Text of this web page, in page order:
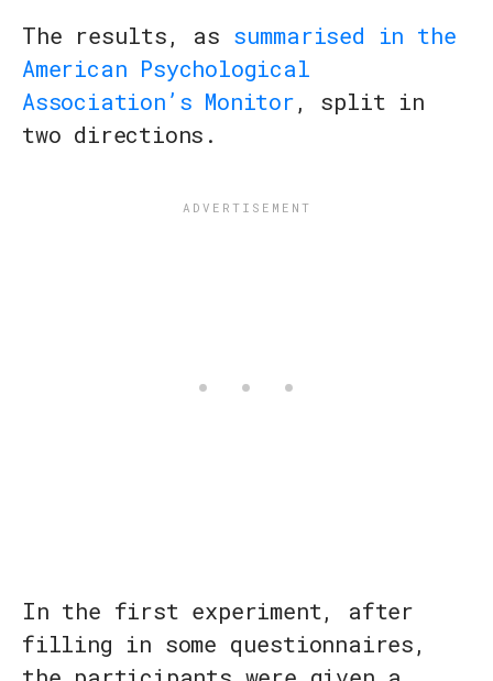
The results, as summarised in the
American Psychological
Association’s Monitor, split in
two directions.
In the first experiment, after
filling in some questionnaires,